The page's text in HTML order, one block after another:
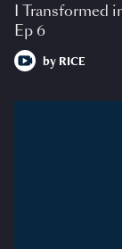
I Transformed
Ep 6
by RICE